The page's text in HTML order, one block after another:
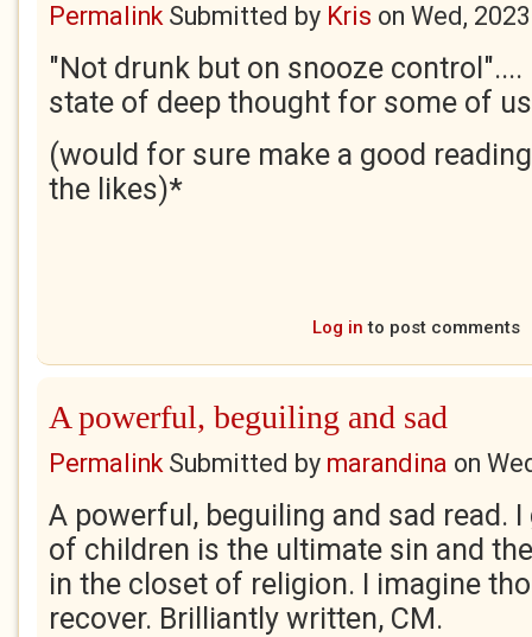
PermalinkSubmitted by Kris on Wed,
"Not drunk but on snooze
state of deep thought for some of
(would for sure make a good
the likes)*
Log in to post comments
A powerful, beguiling and sad
PermalinkSubmitted by marandina on
A powerful, beguiling and sad read.
of children is the ultimate sin and
in the closet of religion. I imagine
recover. Brilliantly written, CM.